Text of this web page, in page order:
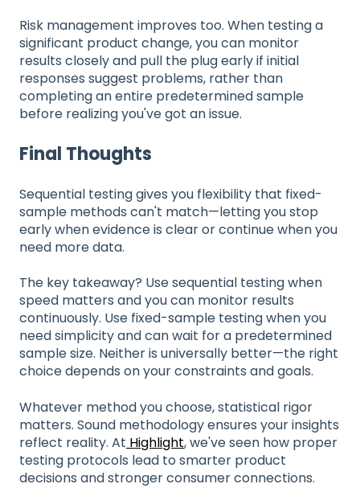
Risk management improves too. When testing a
significant product change, you can monitor
results closely and pull the plug early if initial
responses suggest problems, rather than
completing an entire predetermined sample
before realizing you've got an issue.
Final Thoughts
Sequential testing gives you flexibility that fixed-
sample methods can't match—letting you stop
early when evidence is clear or continue when you
need more data.
The key takeaway? Use sequential testing when
speed matters and you can monitor results
continuously. Use fixed-sample testing when you
need simplicity and can wait for a predetermined
sample size. Neither is universally better—the right
choice depends on your constraints and goals.
Whatever method you choose, statistical rigor
matters. Sound methodology ensures your insights
reflect reality. At Highlight, we've seen how proper
testing protocols lead to smarter product
decisions and stronger consumer connections.